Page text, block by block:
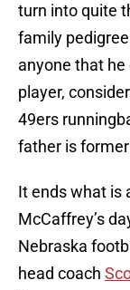
turn into quite
family
anyone that
player,
49ers
father is
It ends what is
McCaffrey’s
Nebraska
head coach